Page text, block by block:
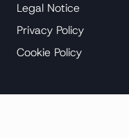
Legal Notice
Privacy Policy
Cookie Policy